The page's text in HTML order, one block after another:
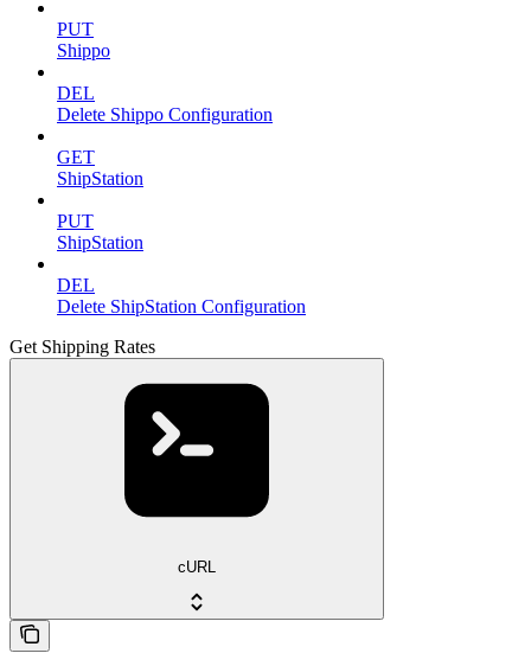
PUT
Shippo
DEL
Delete Shippo Configuration
GET
ShipStation
PUT
ShipStation
DEL
Delete ShipStation Configuration
Get Shipping Rates
cURL